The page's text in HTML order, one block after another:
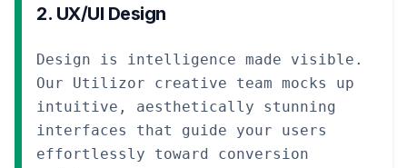
2. UX/UI Design
Design is intelligence made visible.
Our Utilizor creative team mocks up
intuitive, aesthetically stunning
interfaces that guide your users
effortlessly toward conversion